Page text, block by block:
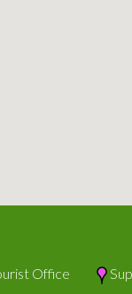
Office